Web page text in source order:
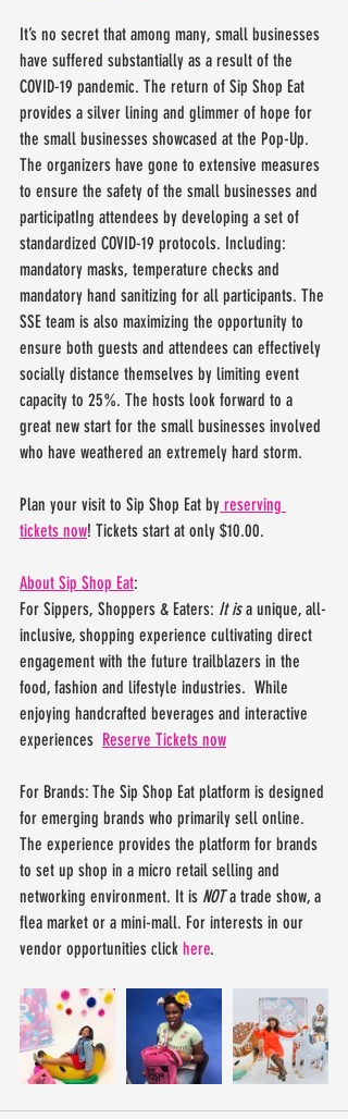
It’s no secret that among many, small businesses
have suffered substantially as a result of the
COVID-19 pandemic. The return of Sip Shop Eat
provides a silver lining and glimmer of hope for
the small businesses showcased at the Pop-Up.
The organizers have gone to extensive measures
to ensure the safety of the small businesses and
participatIng attendees by developing a set of
standardized COVID-19 protocols. Including:
mandatory masks, temperature checks and
mandatory hand sanitizing for all participants. The
SSE team is also maximizing the opportunity to
ensure both guests and attendees can effectively
socially distance themselves by limiting event
capacity to 25%. The hosts look forward to a
great new start for the small businesses involved
who have weathered an extremely hard storm.
Plan your visit to Sip Shop Eat by reserving
tickets now! Tickets start at only $10.00.
About Sip Shop Eat:
For Sippers, Shoppers & Eaters: It is a unique, all-
inclusive, shopping experience cultivating direct
engagement with the future trailblazers in the
food, fashion and lifestyle industries.  While
enjoying handcrafted beverages and interactive
experiences Reserve Tickets now
For Brands: The Sip Shop Eat platform is designed
for emerging brands who primarily sell online.
The experience provides the platform for brands
to set up shop in a micro retail selling and
networking environment. It is NOT a trade show, a
flea market or a mini-mall. For interests in our
vendor opportunities click here.